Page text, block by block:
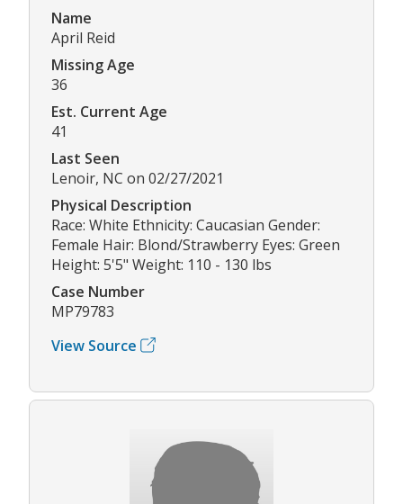
Name
April Reid
Missing Age
36
Est. Current Age
41
Last Seen
Lenoir, NC on 02/27/2021
Physical Description
Race: White Ethnicity: Caucasian Gender:
Female Hair: Blond/Strawberry Eyes: Green
Height: 5'5" Weight: 110 - 130 lbs
Case Number
MP79783
View Source